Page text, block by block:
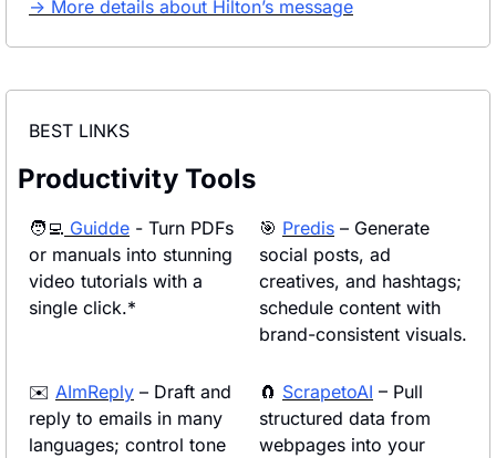
→ More details about Hilton’s message
BEST LINKS
Productivity Tools
🧑‍💻 Guidde - Turn PDFs
or manuals into stunning
video tutorials with a
single click.*
🎯 Predis – Generate
social posts, ad
creatives, and hashtags;
schedule content with
brand-consistent visuals.
✉️ AImReply – Draft and
reply to emails in many
languages; control tone
🧲 ScrapetoAI – Pull
structured data from
webpages into your